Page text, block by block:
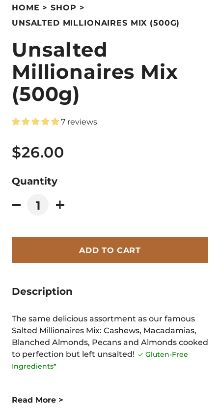
HOME
SHOP
UNSALTED MILLIONAIRES MIX (500G)
Unsalted
Millionaires Mix
(500g)
7 reviews
$26.00
Quantity
ADD TO CART
Description
The same delicious assortment as our famous
Salted Millionaires Mix: Cashews, Macadamias,
Blanched Almonds, Pecans and Almonds cooked
to perfection but left unsalted! ✓ Gluten-Free
Ingredients*
Read More >